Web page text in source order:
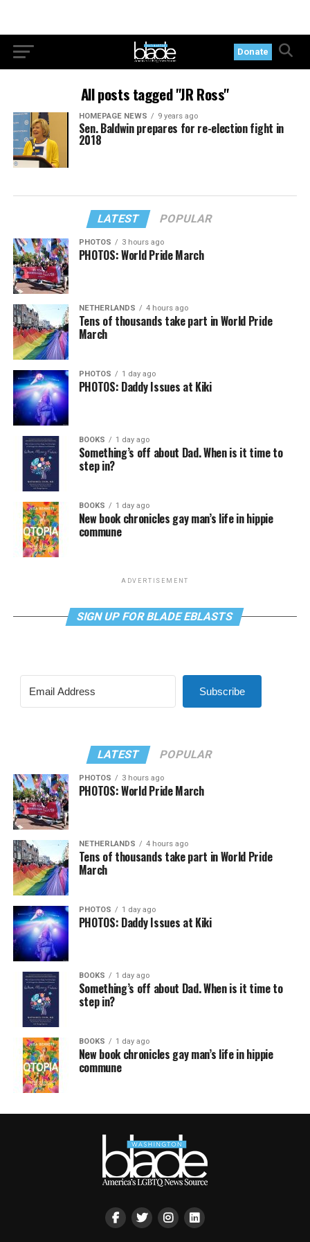
Donate
All posts tagged "JR Ross"
HOMEPAGE NEWS 9 years ago
Sen. Baldwin prepares for re-election fight in
2018
LATEST POPULAR
PHOTOS 3 hours ago
PHOTOS: World Pride March
NETHERLANDS 4 hours ago
Tens of thousands take part in World Pride
March
PHOTOS 1 day ago
PHOTOS: Daddy Issues at Kiki
BOOKS 1 day ago
Something’s off about Dad. When is it time to
step in?
BOOKS 1 day ago
New book chronicles gay man’s life in hippie
commune
ADVERTISEMENT
SIGN UP FOR BLADE EBLASTS
Subscribe
LATEST POPULAR
PHOTOS 3 hours ago
PHOTOS: World Pride March
NETHERLANDS 4 hours ago
Tens of thousands take part in World Pride
March
PHOTOS 1 day ago
PHOTOS: Daddy Issues at Kiki
BOOKS 1 day ago
Something’s off about Dad. When is it time to
step in?
BOOKS 1 day ago
New book chronicles gay man’s life in hippie
commune